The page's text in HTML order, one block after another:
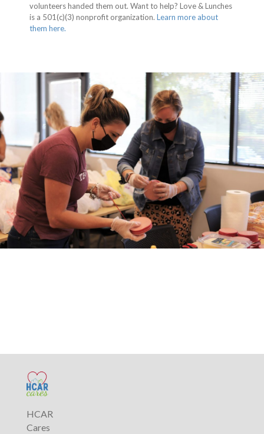
volunteers handed them out. Want to help? Love & Lunches
is a 501(c)(3) nonprofit organization. Learn more about
them here.
HCAR
Cares